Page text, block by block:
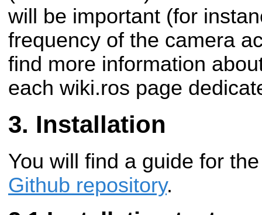
will be important (for
frequency of the camera
find more information
each wiki.ros page
Installation
You will find a guide for
Github repository.